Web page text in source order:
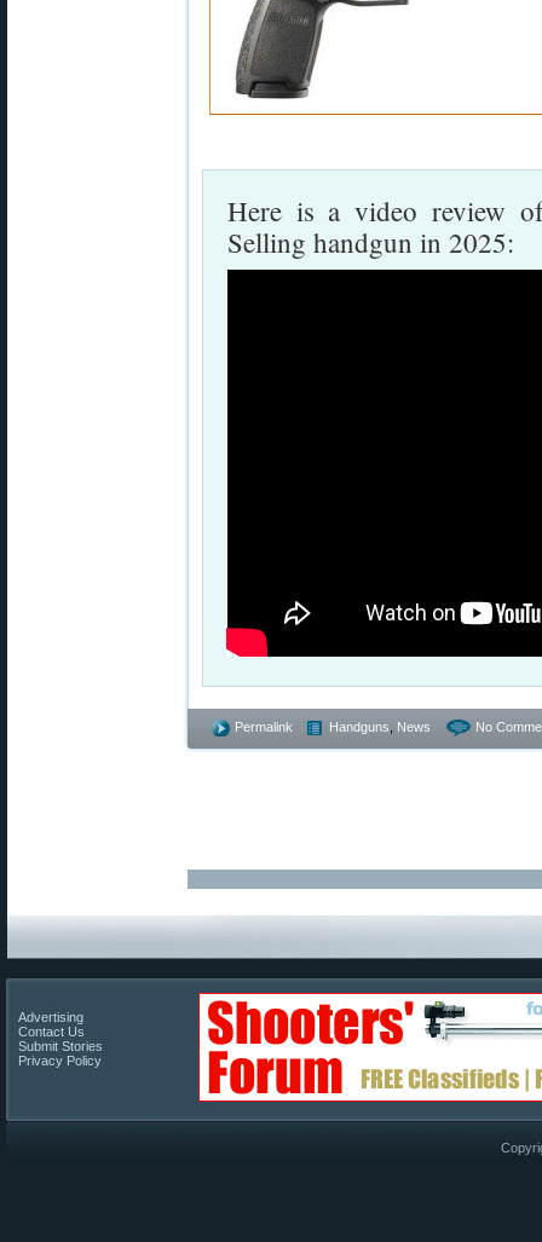
Here is a video review
Selling handgun in 2025:
Permalink Handguns News No
Advertising
Contact Us
Submit Stories
Privacy Policy